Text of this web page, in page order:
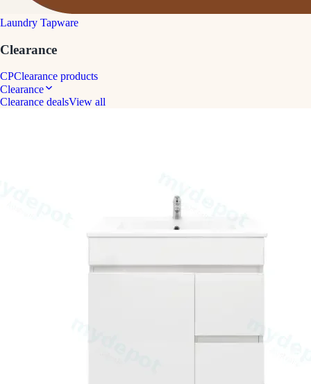
Laundry Tapware
Clearance
CPClearance products
Clearance
Clearance dealsView all